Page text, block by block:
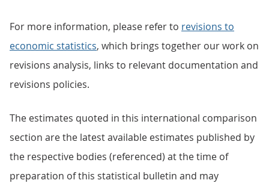
For more information, please refer to revisions to
economic statistics, which brings together our work on
revisions analysis, links to relevant documentation and
revisions policies.
The estimates quoted in this international comparison
section are the latest available estimates published by
the respective bodies (referenced) at the time of
preparation of this statistical bulletin and may